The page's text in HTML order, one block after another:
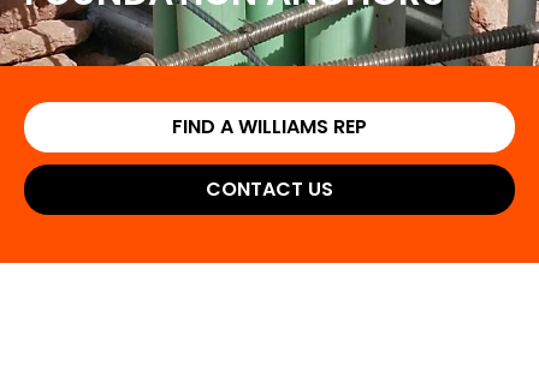
FIND A WILLIAMS REP
CONTACT US